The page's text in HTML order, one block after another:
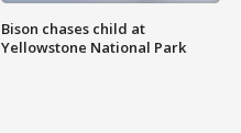
Bison chases child at
Yellowstone National Park